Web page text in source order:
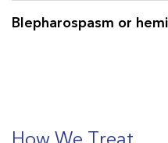
Blepharospasm or